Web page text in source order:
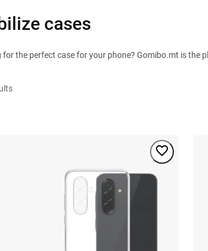
cases
for the perfect case for your phone? Gomibo.mt is the